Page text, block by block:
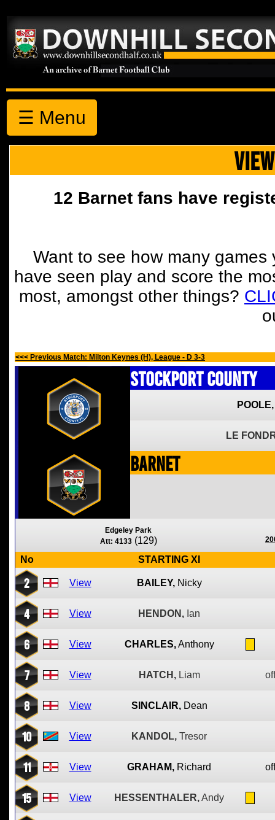
☰ Menu
12 Barnet fans have
Want to see how many
have seen play and score the
most, amongst other things?
<<< Previous Match: Milton Keynes (H), League - D 3-3
Stockport County
POOLE,
LE
Barnet
Edgeley Park
Att: 4133 (129)
No STARTING XI
2 View BAILEY, Nicky
4 View HENDON, Ian
6 View CHARLES, Anthony
7 View HATCH, Liam
8 View SINCLAIR, Dean
10 View KANDOL, Tresor
11 View GRAHAM, Richard
15 View HESSENTHALER,Andy